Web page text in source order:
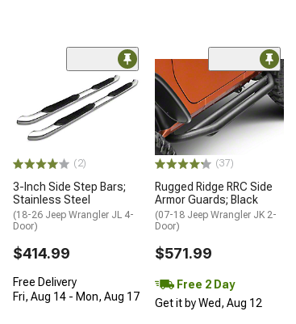
(2)
3-Inch Side Step Bars;
Stainless Steel
(18-26 Jeep Wrangler JL 4-
Door)
$414.99
Free Delivery
Fri, Aug 14 - Mon, Aug 17
(37)
Rugged Ridge RRC Side
Armor Guards; Black
(07-18 Jeep Wrangler JK 2-
Door)
$571.99
Free 2 Day
Get it by Wed, Aug 12